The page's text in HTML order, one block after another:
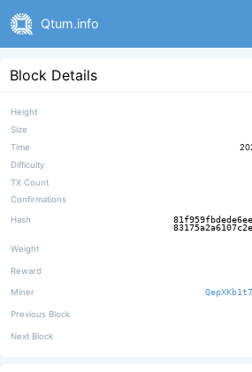
Qtum.info
Block Details
Height
Size
Time
Difficulty
TX Count
Confirmations
Hash
Weight
Reward
Miner
Previous Block
Next Block